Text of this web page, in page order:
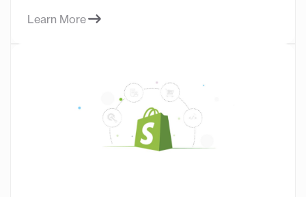
Learn More